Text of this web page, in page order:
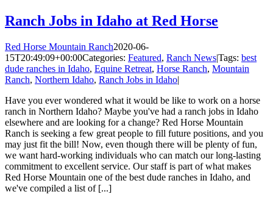
Ranch Jobs in Idaho at Red Horse
Red Horse Mountain Ranch2020-06-
15T20:49:09+00:00Categories: Featured, Ranch News|Tags: best
dude ranches in Idaho, Equine Retreat, Horse Ranch, Mountain
Ranch, Northern Idaho, Ranch Jobs in Idaho|
Have you ever wondered what it would be like to work on a horse
ranch in Northern Idaho? Maybe you've had a ranch jobs in Idaho
elsewhere and are looking for a change? Red Horse Mountain
Ranch is seeking a few great people to fill future positions, and you
may just fit the bill! Now, even though there will be plenty of fun,
we want hard-working individuals who can match our long-lasting
commitment to excellent service. Our staff is part of what makes
Red Horse Mountain one of the best dude ranches in Idaho, and
we've compiled a list of [...]